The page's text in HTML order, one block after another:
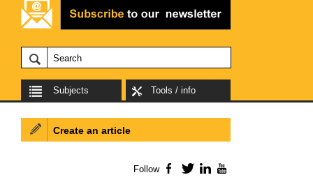
Subjects Tools / info
Create an article
Follow Facebook
TwitterLinkedIn